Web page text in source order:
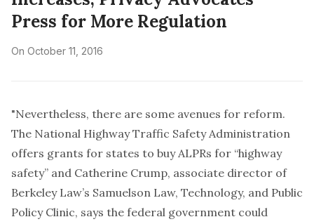
Press for More Regulation
On October 11, 2016
"Nevertheless, there are some avenues for reform.
The National Highway Traffic Safety Administration
offers grants for states to buy ALPRs for “highway
safety” and Catherine Crump, associate director of
Berkeley Law’s Samuelson Law, Technology, and Public
Policy Clinic, says the federal government could